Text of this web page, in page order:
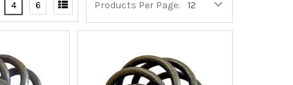
Products Per Page:
4 6